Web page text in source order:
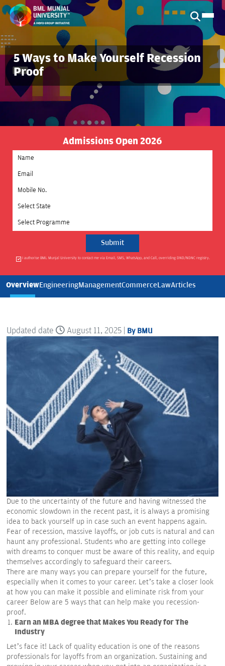
5 Ways to Make Yourself Recession
Proof
Admissions Open 2026
Select State
Select Programme
I authorise BML Munjal University to contact me via Email, SMS, WhatsApp, and Call, overriding DND/NDNC registry.
OverviewEngineeringManagementCommerceLawArticles
Updated date August 11, 2025 | By BMU
Due to the uncertainty of the future and having witnessed the
economic slowdown in the recent past, it is always a promising
idea to back yourself up in case such an event happens again.
Fear of recession, massive layoffs, or job cuts is natural and can
haunt any professional. Students who are getting into college
with dreams to conquer must be aware of this reality, and equip
themselves accordingly to safeguard their careers.
There are many ways you can prepare yourself for the future,
especially when it comes to your career. Let’s take a closer look
at how you can make it possible and eliminate risk from your
career Below are 5 ways that can help make you recession-
proof.
Earn an MBA degree that Makes You Ready for The
Industry
Let’s face it! Lack of quality education is one of the reasons
professionals for layoffs from an organization. Sustaining and